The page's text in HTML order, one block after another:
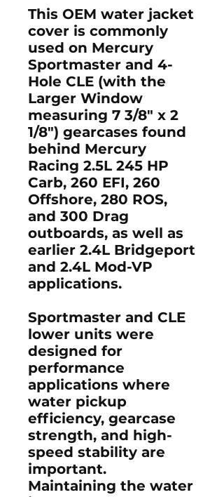
This OEM water jacket
cover is commonly
used on Mercury
Sportmaster and 4-
Hole CLE (with the
Larger Window
measuring 7 3/8" x 2
1/8") gearcases found
behind Mercury
Racing 2.5L 245 HP
Carb, 260 EFI, 260
Offshore, 280 ROS,
and 300 Drag
outboards, as well as
earlier 2.4L Bridgeport
and 2.4L Mod-VP
applications.
Sportmaster and CLE
lower units were
designed for
performance
applications where
water pickup
efficiency, gearcase
strength, and high-
speed stability are
important.
Maintaining the water